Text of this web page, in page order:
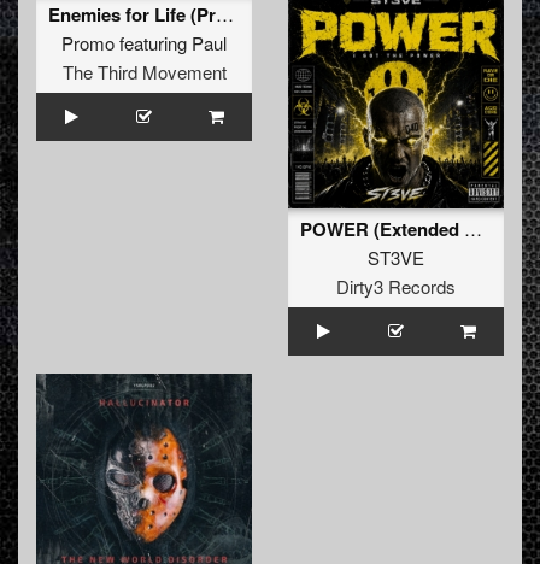
Enemies for Life (Promo Remix)
Promofeaturing Paul
The Third Movement
POWER (Extended Mix)
ST3VE
Dirty3 Records